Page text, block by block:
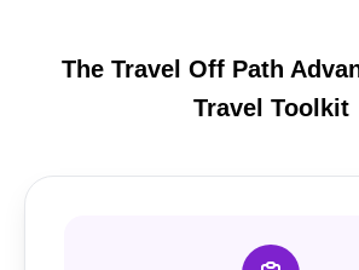
The Travel Off Path
Travel Toolkit